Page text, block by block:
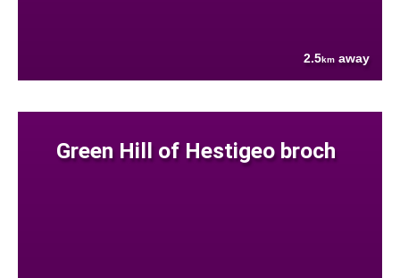
2.5km away
Green Hill of Hestigeo broch